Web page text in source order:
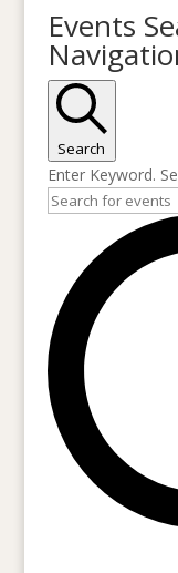
Events
for
October
19,
2023
Events
Search
Enter Keyword.